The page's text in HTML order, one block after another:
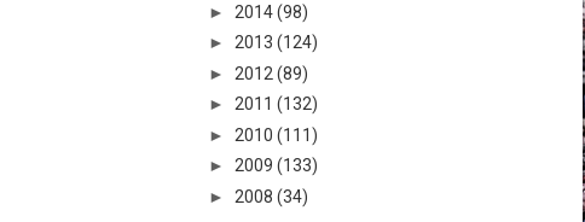
► 2014(98)
► 2013 (124)
► 2012 (89)
► 2011 (132)
► 2010 (111)
► 2009 (133)
► 2008 (34)